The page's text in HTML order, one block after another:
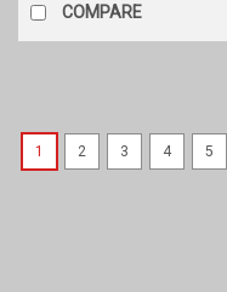
COMPARE
1 2 3 4 5